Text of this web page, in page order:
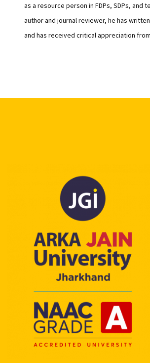
as a resource person in FDPs, SDPs, and
author and journal reviewer, he has
and has received critical appreciation